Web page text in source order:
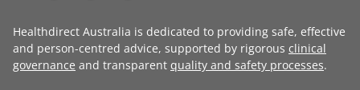
Healthdirect Australia is dedicated to providing safe, effective
and person-centred advice, supported by rigorous clinical
governance and transparent quality and safety processes.